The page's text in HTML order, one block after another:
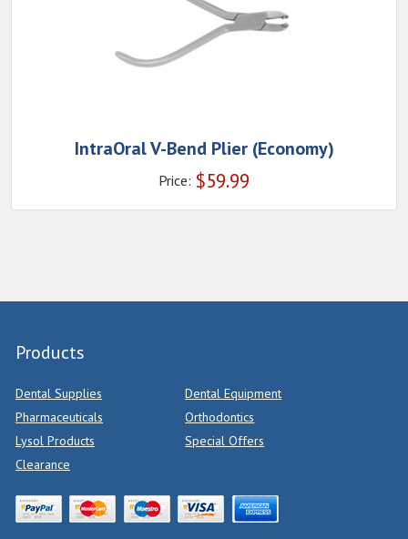
IntraOral V-Bend Plier (Economy)
Price: $59.99
Products
Dental Supplies
Dental Equipment
Pharmaceuticals
Orthodontics
Lysol Products
Special Offers
Clearance